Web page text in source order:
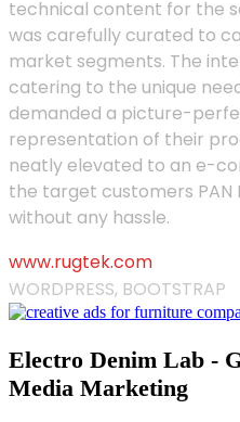
technical content for the
was carefully curated to
market segments. The
catering to the unique
demanded a picture-
representation of their
neatly elevated to an e-
the target customers PAN
without any hassle.
www.rugtek.com
WORDPRESS, BOOTSTRAP
Electro Denim Lab -
Media Marketing